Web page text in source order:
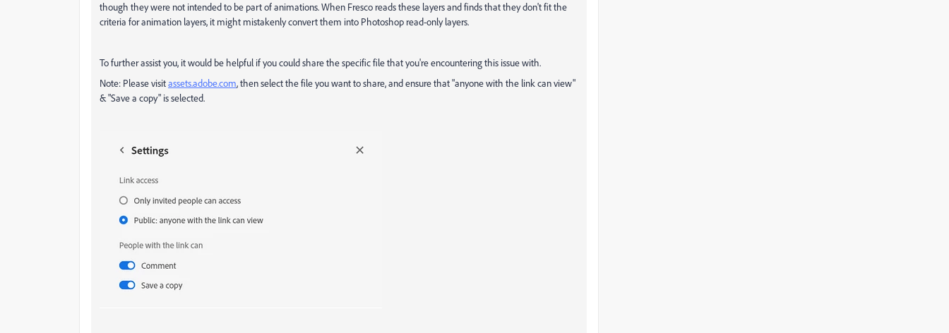
though they were not intended to be part of animations. When Fresco reads these layers and finds that they don't fit the
criteria for animation layers, it might mistakenly convert them into Photoshop read-only layers.
To further assist you, it would be helpful if you could share the specific file that you're encountering this issue with.
Note: Please visitassets.adobe.com, then select the file you want to share, and ensure that "anyone with the link can view"
& "Save a copy" is selected.